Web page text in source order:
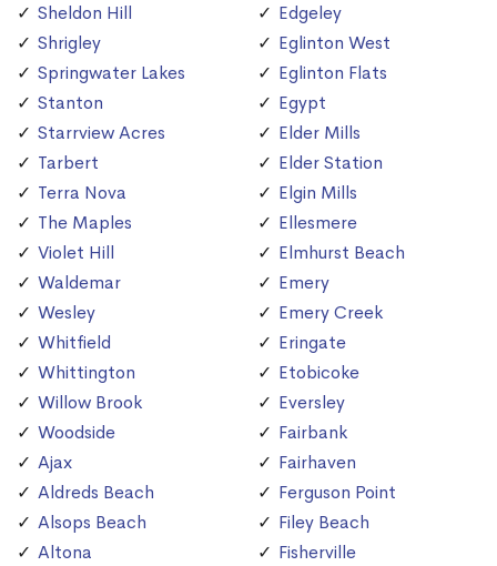
Sheldon Hill
Shrigley
Springwater Lakes
Stanton
Starrview Acres
Tarbert
Terra Nova
The Maples
Violet Hill
Waldemar
Wesley
Whitfield
Whittington
Willow Brook
Woodside
Ajax
Aldreds Beach
Alsops Beach
Altona
Edgeley
Eglinton West
Eglinton Flats
Egypt
Elder Mills
Elder Station
Elgin Mills
Ellesmere
Elmhurst Beach
Emery
Emery Creek
Eringate
Etobicoke
Eversley
Fairbank
Fairhaven
Ferguson Point
Filey Beach
Fisherville